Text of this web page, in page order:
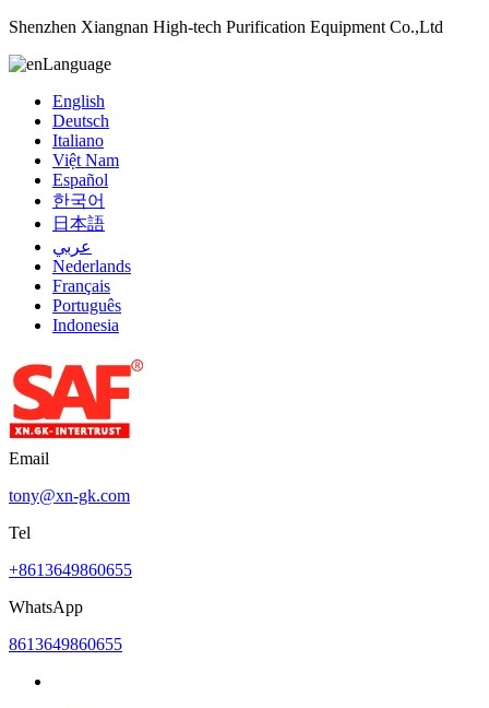
Shenzhen Xiangnan High-tech Purification Equipment Co.,Ltd
Language
English
Deutsch
Italiano
Việt Nam
Español
한국어
日本語
عربي
Nederlands
Français
Português
Indonesia
Email
tony@xn-gk.com
Tel
+8613649860655
WhatsApp
8613649860655